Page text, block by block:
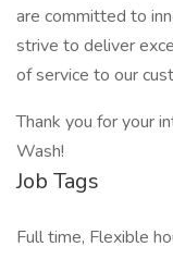
are committed to
strive to deliver
of service to our
Thank you for your
Wash!
Job Tags
Full time, Flexible